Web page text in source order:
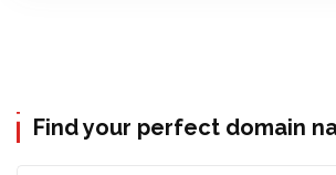
Find your perfect domain